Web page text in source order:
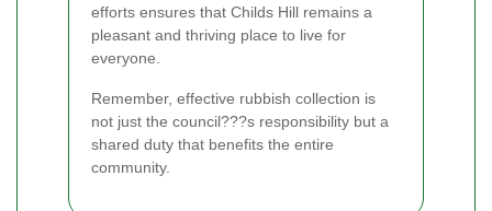
efforts ensures that Childs Hill remains a
pleasant and thriving place to live for
everyone.
Remember, effective rubbish collection is
not just the council???s responsibility but a
shared duty that benefits the entire
community.